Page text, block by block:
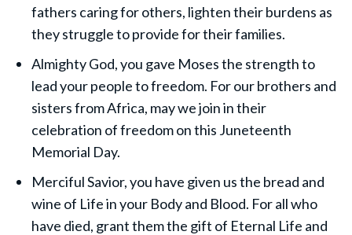
fathers caring for others, lighten their burdens as
they struggle to provide for their families.
Almighty God, you gave Moses the strength to
lead your people to freedom. For our brothers and
sisters from Africa, may we join in their
celebration of freedom on this Juneteenth
Memorial Day.
Merciful Savior, you have given us the bread and
wine of Life in your Body and Blood. For all who
have died, grant them the gift of Eternal Life and